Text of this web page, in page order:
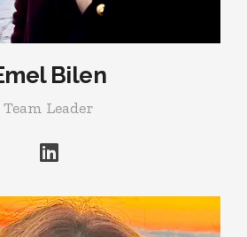
Bilen
Team Leader